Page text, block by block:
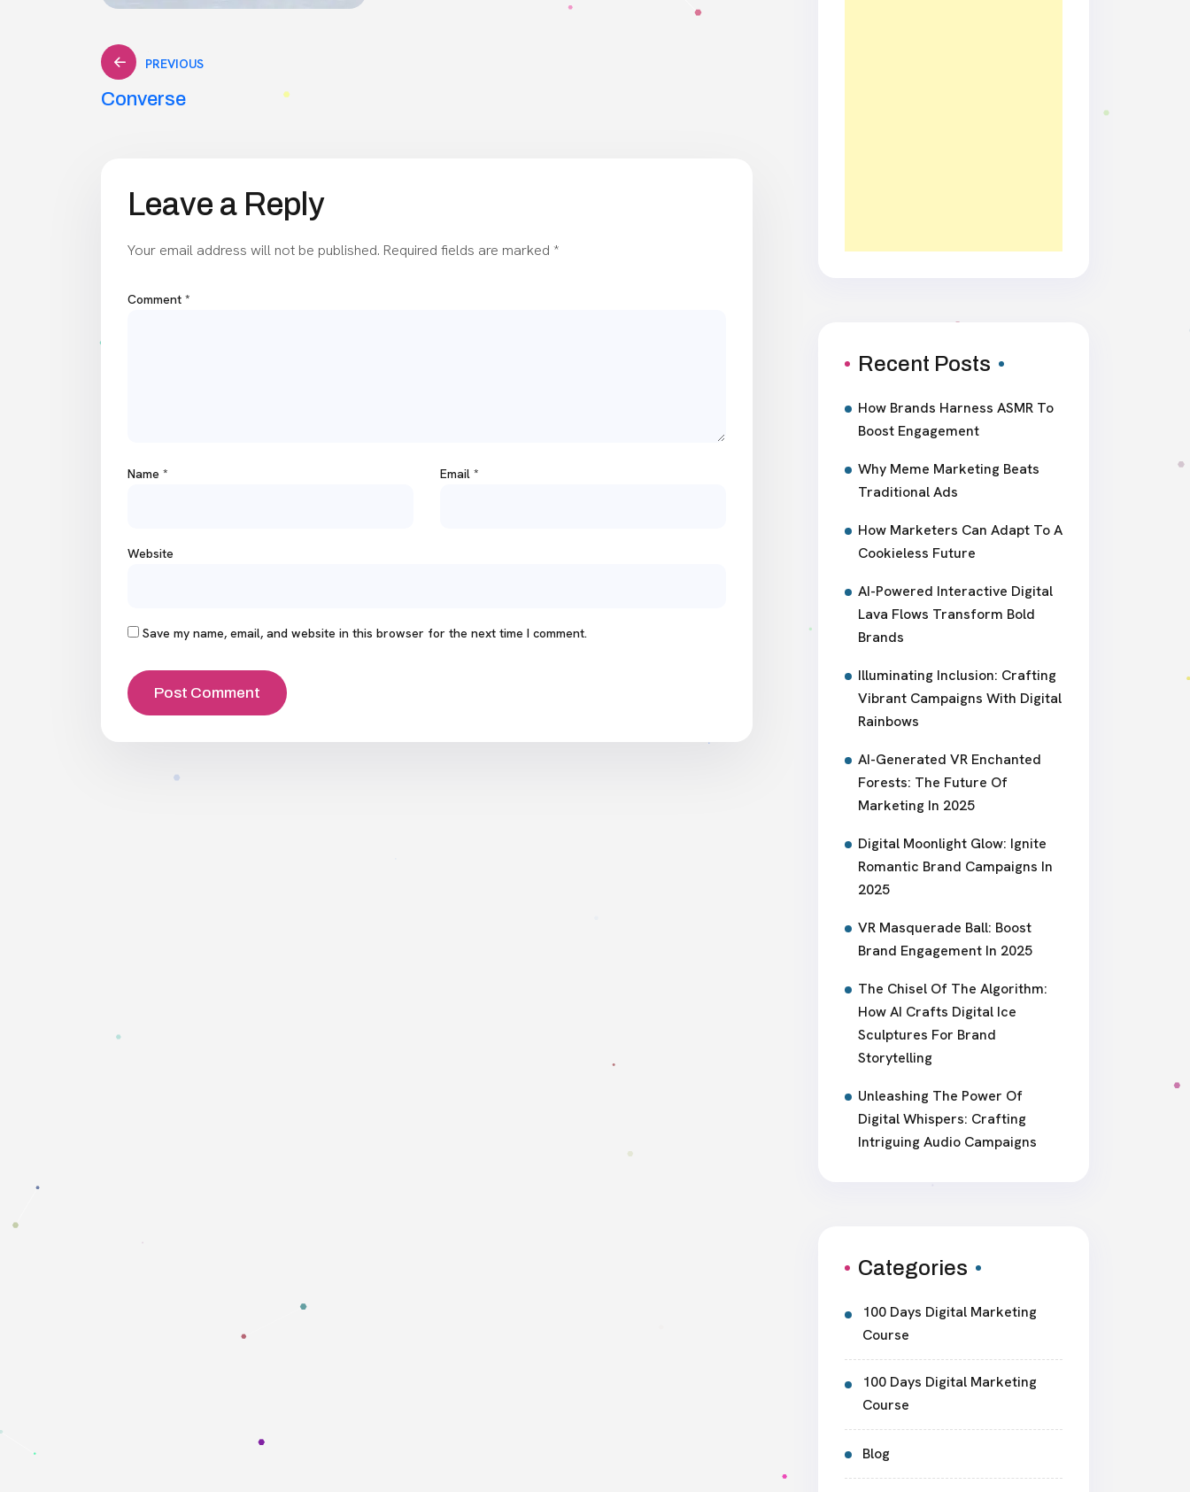
Post
PREVIOUS
Converse
Leave a Reply
Your email address will not be published. Required fields are marked *
Comment *
Name * Email *
Website
Save my name, email, and website in this browser for the next time I comment.
Recent Posts
How Brands Harness ASMR To
Boost Engagement
Why Meme Marketing Beats
Traditional Ads
How Marketers Can Adapt To A
Cookieless Future
AI-Powered Interactive Digital
Lava Flows Transform Bold
Brands
Illuminating Inclusion: Crafting
Vibrant Campaigns With Digital
Rainbows
AI-Generated VR Enchanted
Forests: The Future Of
Marketing In 2025
Digital Moonlight Glow: Ignite
Romantic Brand Campaigns In
2025
VR Masquerade Ball: Boost
Brand Engagement In 2025
The Chisel Of The Algorithm:
How AI Crafts Digital Ice
Sculptures For Brand
Storytelling
Unleashing The Power Of
Digital Whispers: Crafting
Intriguing Audio Campaigns
Categories
100 Days Digital Marketing
Course
100 Days Digital Marketing
Course
Blog